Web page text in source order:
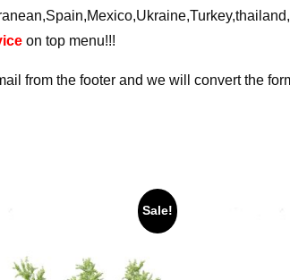
on top menu!!!
from the footer and we will convert the
Sale!